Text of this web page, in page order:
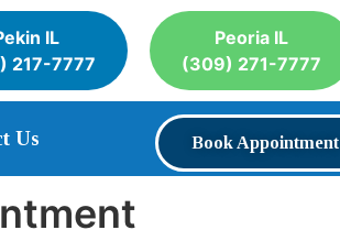
IL
217-7777
Peoria IL
(309) 271-7777
Us Book Appointment